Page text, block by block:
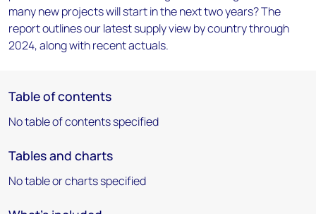
many new projects will start in the next two years? The
report outlines our latest supply view by country through
2024, along with recent actuals.
Table of contents
No table of contents specified
Tables and charts
No table or charts specified